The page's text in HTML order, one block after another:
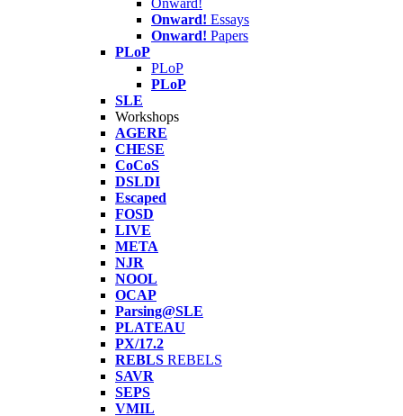
Onward!
Onward! Essays
Onward! Papers
PLoP
PLoP
PLoP
SLE
Workshops
AGERE
CHESE
CoCoS
DSLDI
Escaped
FOSD
LIVE
META
NJR
NOOL
OCAP
Parsing@SLE
PLATEAU
PX/17.2
REBLS REBELS
SAVR
SEPS
VMIL